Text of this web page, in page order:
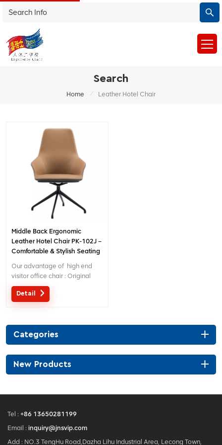
Search
Home / Leather Hotel Chair
Middle Back Ergonomic
Leather Hotel Chair PK-102J –
Comfortable & Stylish Seating
Our advantage of high end
visitor office chair : Original
design with patent in China;
Ergonomic Patent design wire
Detail
Categories
New Products
Tel : +86 13650281199
Email : inquiry@jnsvip.com
Add : NO.3 TengHu Road,Dazha Lihu Industrial Area, Lecong Town,